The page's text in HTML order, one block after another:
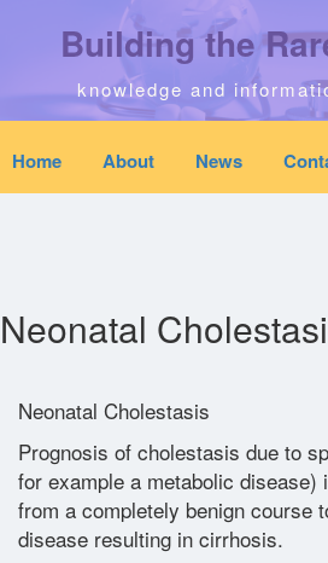
Building the
knowledge and
Mobile
menu
Home About News
Main
Search
Downloads
News
Neonatal
Neonatal Cholestasis
Prognosis of cholestasis due to
for example a metabolic disease)
from a completely benign course
disease resulting in cirrhosis.